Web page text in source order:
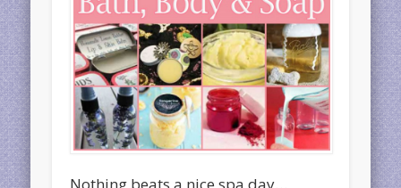
Nothing beats a nice spa day…